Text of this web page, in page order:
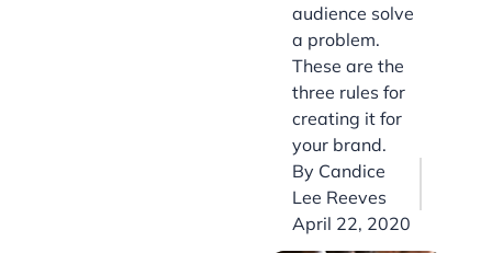
audience solve
a problem.
These are the
three rules for
creating it for
your brand.
By Candice
Lee Reeves
April 22, 2020